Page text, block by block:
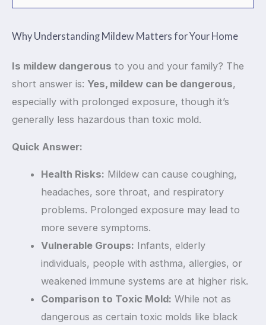
Why Understanding Mildew Matters for Your Home
Is mildew dangerous to you and your family? The
short answer is: Yes, mildew can be dangerous,
especially with prolonged exposure, though it’s
generally less hazardous than toxic mold.
Quick Answer:
Health Risks: Mildew can cause coughing,
headaches, sore throat, and respiratory
problems. Prolonged exposure may lead to
more severe symptoms.
Vulnerable Groups: Infants, elderly
individuals, people with asthma, allergies, or
weakened immune systems are at higher risk.
Comparison to Toxic Mold: While not as
dangerous as certain toxic molds like black